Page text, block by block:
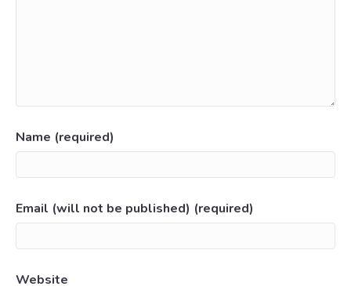
Name (required)
Email (will not be published) (required)
Website